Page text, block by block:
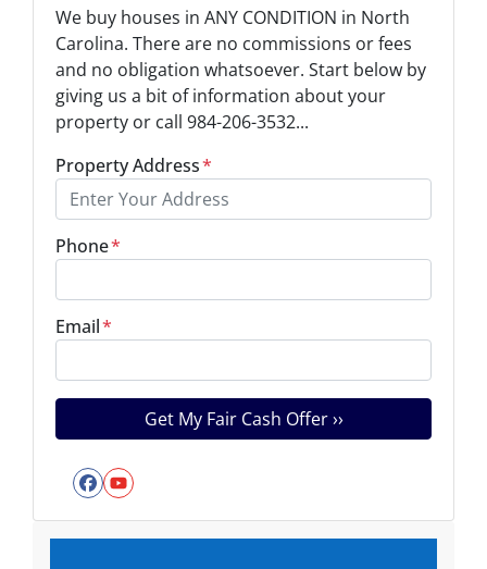
We buy houses in ANY CONDITION in North
Carolina. There are no commissions or fees
and no obligation whatsoever. Start below by
giving us a bit of information about your
property or call 984-206-3532...
Property Address*
Phone*
Email*
Facebook
YouTube